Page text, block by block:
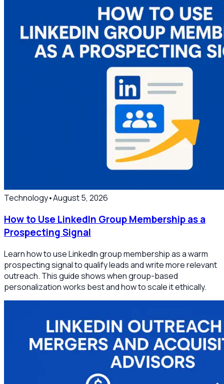
Technology•August 5, 2026
How to Use LinkedIn Group Membership as a
Prospecting Signal
Learn how to use LinkedIn group membership as a warm
prospecting signal to qualify leads and write more relevant
outreach. This guide shows when group-based
personalization works best and how to scale it ethically.